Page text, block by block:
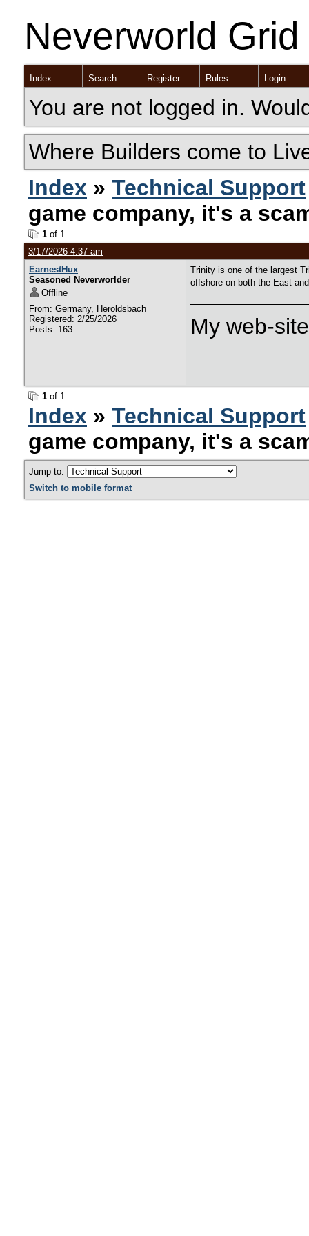
Neverworld Grid
Index Search Register Rules Login
You are not logged in.
Where Builders come to
Index » Technical Support
game company, it's a
1 of 1
3/17/2026 4:37 am
EarnestHux
Seasoned Neverworlder
Offline
From: Germany, Heroldsbach
Registered: 2/25/2026
Posts: 163
Trinity is one of the largest
offshore on both the East
My web-
1 of 1
Index » Technical Support
game company, it's a
Jump to:
Switch to mobile format